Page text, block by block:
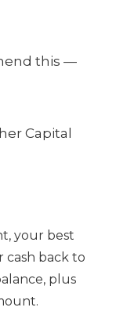
this —
Capital
your best
cash back to
plus